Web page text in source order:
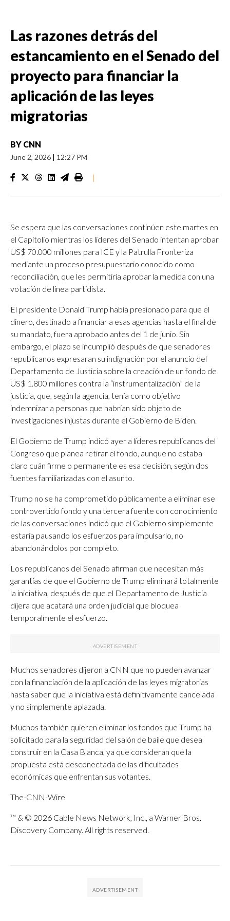
Las razones detrás del
estancamiento en el Senado del
proyecto para financiar la
aplicación de las leyes
migratorias
BY CNN
June 2, 2026 | 12:27 PM
|
Se espera que las conversaciones continúen este martes en
el Capitolio mientras los líderes del Senado intentan aprobar
US$ 70.000 millones para ICE y la Patrulla Fronteriza
mediante un proceso presupuestario conocido como
reconciliación, que les permitiría aprobar la medida con una
votación de línea partidista.
El presidente Donald Trump había presionado para que el
dinero, destinado a financiar a esas agencias hasta el final de
su mandato, fuera aprobado antes del 1 de junio. Sin
embargo, el plazo se incumplió después de que senadores
republicanos expresaran su indignación por el anuncio del
Departamento de Justicia sobre la creación de un fondo de
US$ 1.800 millones contra la “instrumentalización” de la
justicia, que, según la agencia, tenía como objetivo
indemnizar a personas que habrían sido objeto de
investigaciones injustas durante el Gobierno de Biden.
El Gobierno de Trump indicó ayer a líderes republicanos del
Congreso que planea retirar el fondo, aunque no estaba
claro cuán firme o permanente es esa decisión, según dos
fuentes familiarizadas con el asunto.
Trump no se ha comprometido públicamente a eliminar ese
controvertido fondo y una tercera fuente con conocimiento
de las conversaciones indicó que el Gobierno simplemente
estaría pausando los esfuerzos para impulsarlo, no
abandonándolos por completo.
Los republicanos del Senado afirman que necesitan más
garantías de que el Gobierno de Trump eliminará totalmente
la iniciativa, después de que el Departamento de Justicia
dijera que acatará una orden judicial que bloquea
temporalmente el esfuerzo.
Muchos senadores dijeron a CNN que no pueden avanzar
con la financiación de la aplicación de las leyes migratorias
hasta saber que la iniciativa está definitivamente cancelada
y no simplemente aplazada.
Muchos también quieren eliminar los fondos que Trump ha
solicitado para la seguridad del salón de baile que desea
construir en la Casa Blanca, ya que consideran que la
propuesta está desconectada de las dificultades
económicas que enfrentan sus votantes.
The-CNN-Wire
™ & © 2026 Cable News Network, Inc., a Warner Bros.
Discovery Company. All rights reserved.